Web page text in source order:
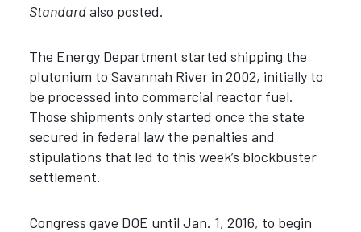
Standardalso posted.
The Energy Department started shipping the
plutonium to Savannah River in 2002, initially to
be processed into commercial reactor fuel.
Those shipments only started once the state
secured in federal law the penalties and
stipulations that led to this week’s blockbuster
settlement.
Congress gave DOE until Jan. 1, 2016, to begin